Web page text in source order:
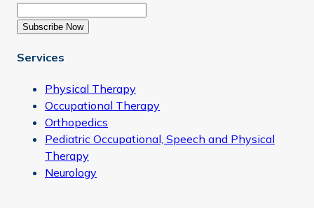
Subscribe Now
Services
Physical Therapy
Occupational Therapy
Orthopedics
Pediatric Occupational, Speech and Physical
Therapy
Neurology